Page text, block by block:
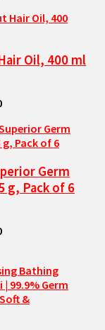
Oil, 400 ml
Germ
g, Pack of 6